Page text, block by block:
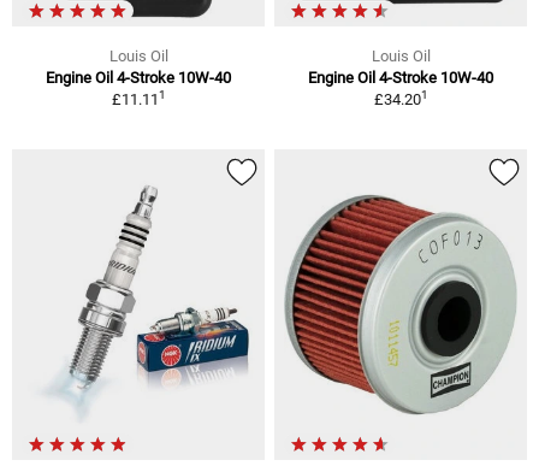
Louis Oil
Engine Oil 4-Stroke 10W-40
£11.111
Louis Oil
Engine Oil 4-Stroke 10W-40
£34.201